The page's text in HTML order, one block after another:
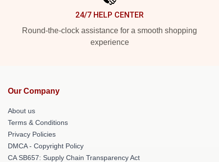
24/7 HELP CENTER
Round-the-clock assistance for a smooth shopping
experience
Our Company
About us
Terms & Conditions
Privacy Policies
DMCA - Copyright Policy
CA SB657: Supply Chain Transparency Act